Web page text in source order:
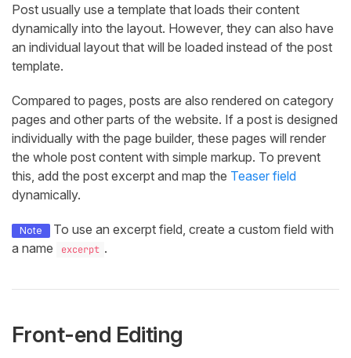
Post usually use a template that loads their content
dynamically into the layout. However, they can also have
an individual layout that will be loaded instead of the post
template.
Compared to pages, posts are also rendered on category
pages and other parts of the website. If a post is designed
individually with the page builder, these pages will render
the whole post content with simple markup. To prevent
this, add the post excerpt and map the Teaser field
dynamically.
Note
To use an excerpt field, create a custom field with
a name
excerpt .
Front-end Editing